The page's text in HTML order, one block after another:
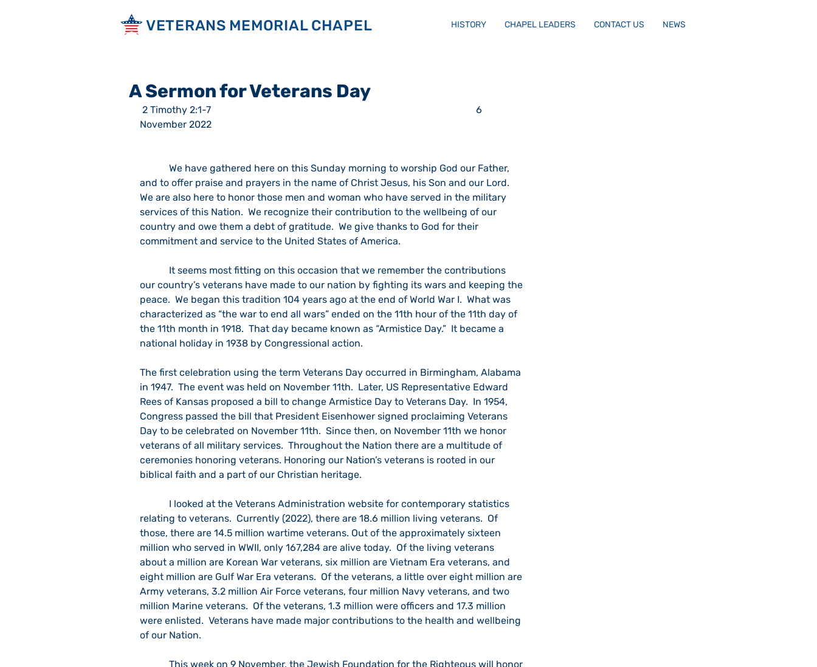
VETERANS MEMORIAL CHAPEL HISTORY CHAPEL LEADERS CONTACT US NEWS
A Sermon for Veterans Day
November 2022
and to offer praise and prayers in the name of Christ Jesus, his Son and our Lord.
We are also here to honor those men and woman who have served in the military
services of this Nation.  We recognize their contribution to the wellbeing of our
country and owe them a debt of gratitude.  We give thanks to God for their
commitment and service to the United States of America.
our country’s veterans have made to our nation by fighting its wars and keeping the
peace.  We began this tradition 104 years ago at the end of World War I.  What was
characterized as “the war to end all wars” ended on the 11th hour of the 11th day of
the 11th month in 1918.  That day became known as “Armistice Day.”  It became a
national holiday in 1938 by Congressional action.
The first celebration using the term Veterans Day occurred in Birmingham, Alabama
in 1947.  The event was held on November 11th.  Later, US Representative Edward
Rees of Kansas proposed a bill to change Armistice Day to Veterans Day.  In 1954,
Congress passed the bill that President Eisenhower signed proclaiming Veterans
Day to be celebrated on November 11th.  Since then, on November 11th we honor
veterans of all military services.  Throughout the Nation there are a multitude of
ceremonies honoring veterans. Honoring our Nation’s veterans is rooted in our
biblical faith and a part of our Christian heritage.
relating to veterans.  Currently (2022), there are 18.6 million living veterans.  Of
those, there are 14.5 million wartime veterans. Out of the approximately sixteen
million who served in WWII, only 167,284 are alive today.  Of the living veterans
about a million are Korean War veterans, six million are Vietnam Era veterans, and
eight million are Gulf War Era veterans.  Of the veterans, a little over eight million are
Army veterans, 3.2 million Air Force veterans, four million Navy veterans, and two
million Marine veterans.  Of the veterans, 1.3 million were officers and 17.3 million
were enlisted.  Veterans have made major contributions to the health and wellbeing
of our Nation.